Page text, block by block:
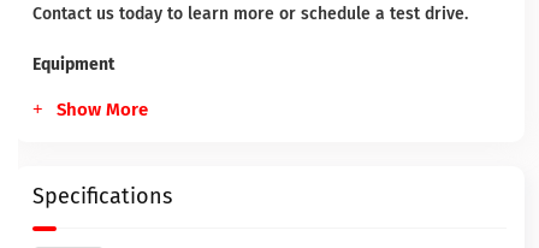
Contact us today to learn more or schedule a test drive.
Equipment
Show More
Specifications